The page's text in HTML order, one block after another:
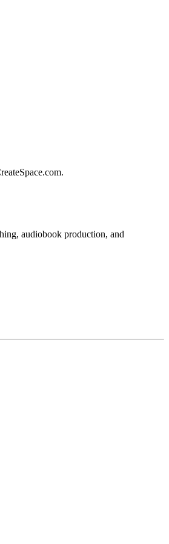
audiobook production, and